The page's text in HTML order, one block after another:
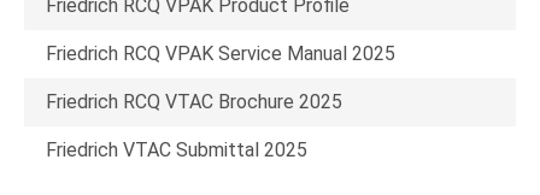
Friedrich RCQ VPAK Product Profile
Friedrich RCQ VPAK Service Manual 2025
Friedrich RCQ VTAC Brochure 2025
Friedrich VTAC Submittal 2025